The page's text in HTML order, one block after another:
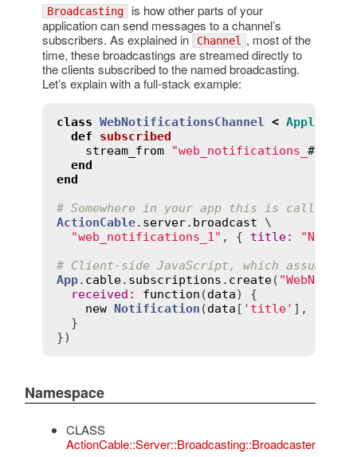
Broadcasting is how other parts of your
application can send messages to a channel’s
subscribers. As explained in
Channel , most of the
time, these broadcastings are streamed directly to
the clients subscribed to the named broadcasting.
Let’s explain with a full-stack example:
class WebNotificationsChannel <
def
subscribed
stream_from
"web_notifications_ #{
end
end
# Somewhere in your app this is called,
ActionCable. server. broadcast \
"web_notifications_1" , { title:
"New
# Client-side JavaScript, which assumes
App. cable. subscriptions . create(
received : function (data) {
new Notification (data [ 'title' ], {
  }
Namespace
CLASS
ActionCable::Server::Broadcasting::Broadcaster